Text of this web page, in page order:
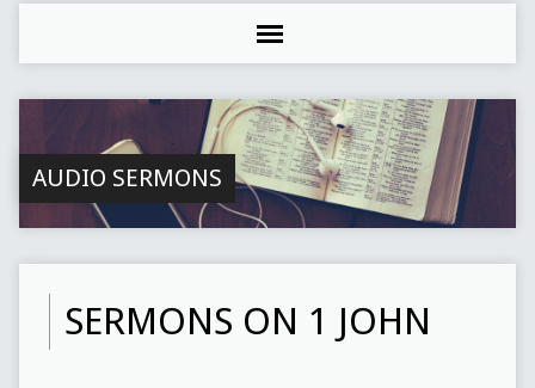
AUDIO SERMONS
SERMONS ON 1 JOHN